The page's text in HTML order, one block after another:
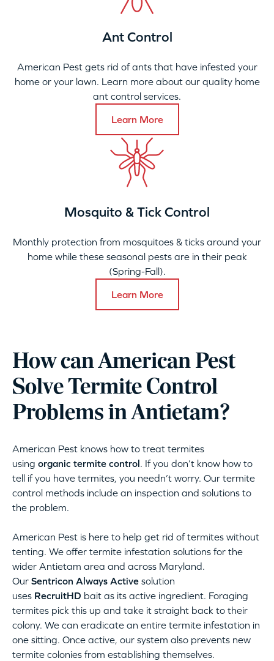
Ant Control
American Pest gets rid of ants that have infested your
home or your lawn. Learn more about our quality home
ant control services.
Learn More
Mosquito & Tick Control
Monthly protection from mosquitoes & ticks around your
home while these seasonal pests are in their peak
(Spring-Fall).
Learn More
How can American Pest
Solve Termite Control
Problems in Antietam?
American Pest knows how to treat termites
using organic termite control. If you don’t know how to
tell if you have termites, you needn’t worry. Our termite
control methods include an inspection and solutions to
the problem.
American Pest is here to help get rid of termites without
tenting. We offer termite infestation solutions for the
wider Antietam area and across Maryland.
Our Sentricon Always Active solution
uses RecruitHD bait as its active ingredient. Foraging
termites pick this up and take it straight back to their
colony. We can eradicate an entire termite infestation in
one sitting. Once active, our system also prevents new
termite colonies from establishing themselves.